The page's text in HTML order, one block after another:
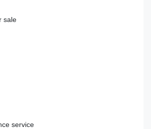
sale
service